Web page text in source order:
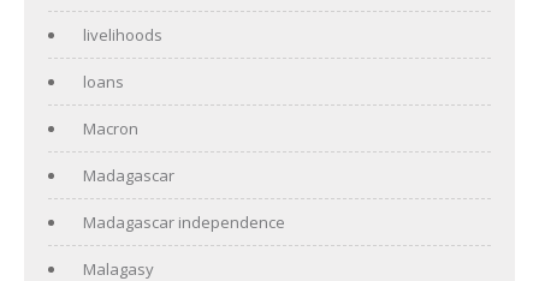
livelihoods
loans
Macron
Madagascar
Madagascar independence
Malagasy